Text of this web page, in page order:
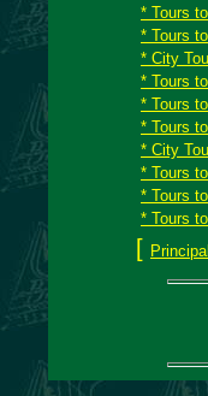
* Tours
* Tours
* City
* Tours
* Tours
* Tours
* City
* Tours
* Tours
* Tours
[ Principal